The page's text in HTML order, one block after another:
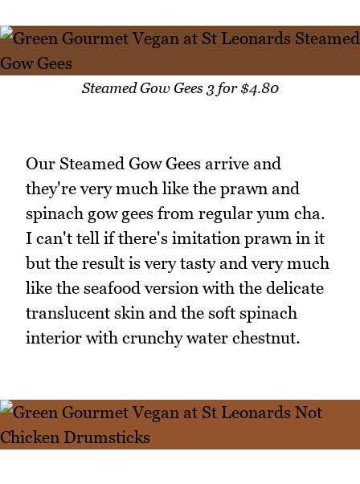
Steamed Gow Gees 3 for $4.80
Our Steamed Gow Gees arrive and
they're very much like the prawn and
spinach gow gees from regular yum cha.
I can't tell if there's imitation prawn in it
but the result is very tasty and very much
like the seafood version with the delicate
translucent skin and the soft spinach
interior with crunchy water chestnut.